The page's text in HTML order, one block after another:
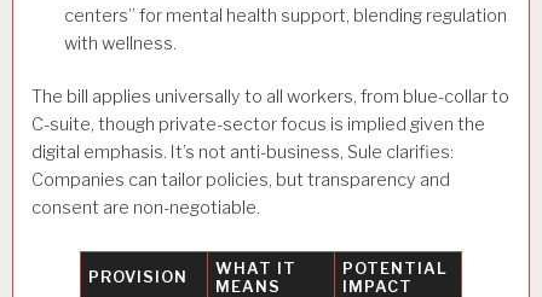
centers” for mental health support, blending regulation
with wellness.
The bill applies universally to all workers, from blue-collar to
C-suite, though private-sector focus is implied given the
digital emphasis. It’s not anti-business, Sule clarifies:
Companies can tailor policies, but transparency and
consent are non-negotiable.
PROVISION
WHAT IT
MEANS
POTENTIAL
IMPACT